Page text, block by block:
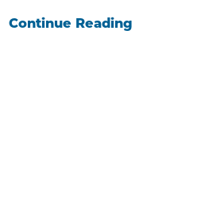
Continue Reading